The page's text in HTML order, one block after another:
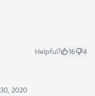
rug and the
Helpful? 16 4
2020